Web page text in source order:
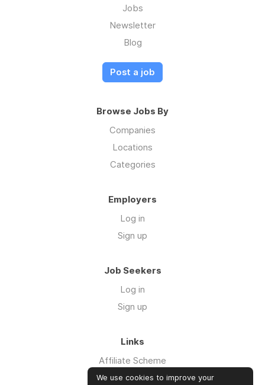
Jobs
Newsletter
Blog
Post a job
Browse Jobs By
Companies
Locations
Categories
Employers
Log in
Sign up
Job Seekers
Log in
Sign up
Links
Affiliate Scheme
Advertise With Us
We use cookies to improve your